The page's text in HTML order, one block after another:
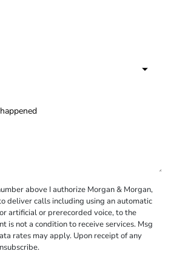
above I authorize Morgan & Morgan,
deliver calls including using an automatic
artificial or prerecorded voice, to the
is not a condition to receive services. Msg
rates may apply. Upon receipt of any